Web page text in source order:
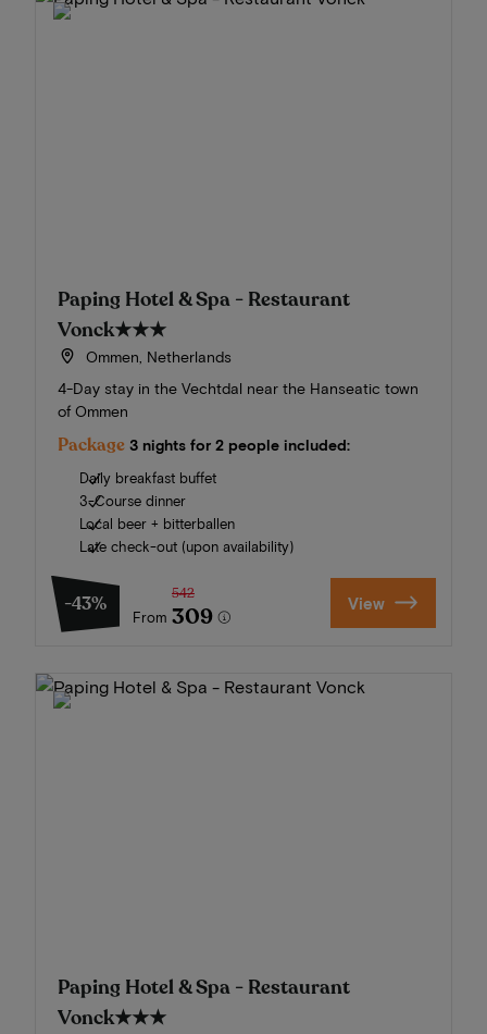
Paping Hotel & Spa - Restaurant
Vonck★★★
Ommen, Netherlands
4-Day stay in the Vechtdal near the Hanseatic town
of Ommen
Package 3 nights for 2 people included:
Daily breakfast buffet
3-Course dinner
Local beer + bitterballen
Late check-out (upon availability)
-43%
From
542
309 View
Paping Hotel & Spa - Restaurant
Vonck★★★